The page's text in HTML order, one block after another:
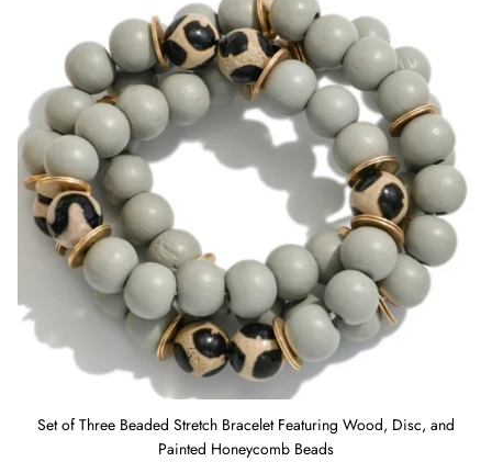
Set of Three Beaded Stretch Bracelet Featuring Wood, Disc, and
Painted Honeycomb Beads